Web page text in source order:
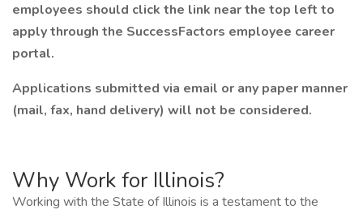
employees should click the link near the top left to
apply through the SuccessFactors employee career
portal.
Applications submitted via email or any paper manner
(mail, fax, hand delivery) will not be considered.
Why Work for Illinois?
Working with the State of Illinois is a testament to the